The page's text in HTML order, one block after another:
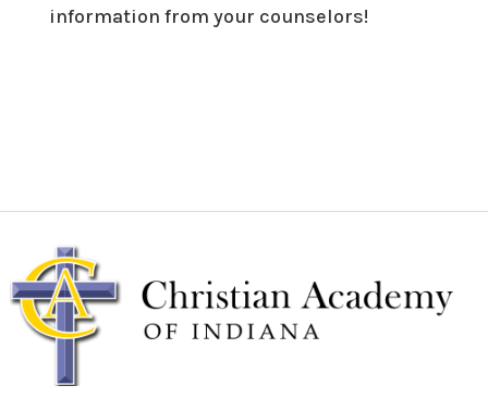
information from your counselors!